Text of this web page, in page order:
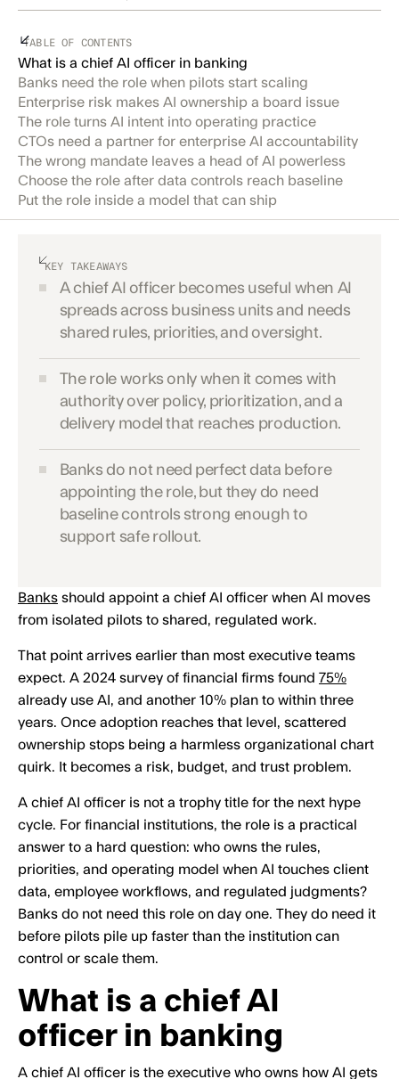
TABLE OF CONTENTS
What is a chief AI officer in banking
Banks need the role when pilots start scaling
Enterprise risk makes AI ownership a board issue
The role turns AI intent into operating practice
CTOs need a partner for enterprise AI accountability
The wrong mandate leaves a head of AI powerless
Choose the role after data controls reach baseline
Put the role inside a model that can ship
KEY TAKEAWAYS
A chief AI officer becomes useful when AI
spreads across business units and needs
shared rules, priorities, and oversight.
The role works only when it comes with
authority over policy, prioritization, and a
delivery model that reaches production.
Banks do not need perfect data before
appointing the role, but they do need
baseline controls strong enough to
support safe rollout.
Banks should appoint a chief AI officer when AI moves
from isolated pilots to shared, regulated work.
That point arrives earlier than most executive teams
expect. A 2024 survey of financial firms found 75%
already use AI, and another 10% plan to within three
years. Once adoption reaches that level, scattered
ownership stops being a harmless organizational chart
quirk. It becomes a risk, budget, and trust problem.
A chief AI officer is not a trophy title for the next hype
cycle. For financial institutions, the role is a practical
answer to a hard question: who owns the rules,
priorities, and operating model when AI touches client
data, employee workflows, and regulated judgments?
Banks do not need this role on day one. They do need it
before pilots pile up faster than the institution can
control or scale them.
What is a chief AI
officer in banking
A chief AI officer is the executive who owns how AI gets